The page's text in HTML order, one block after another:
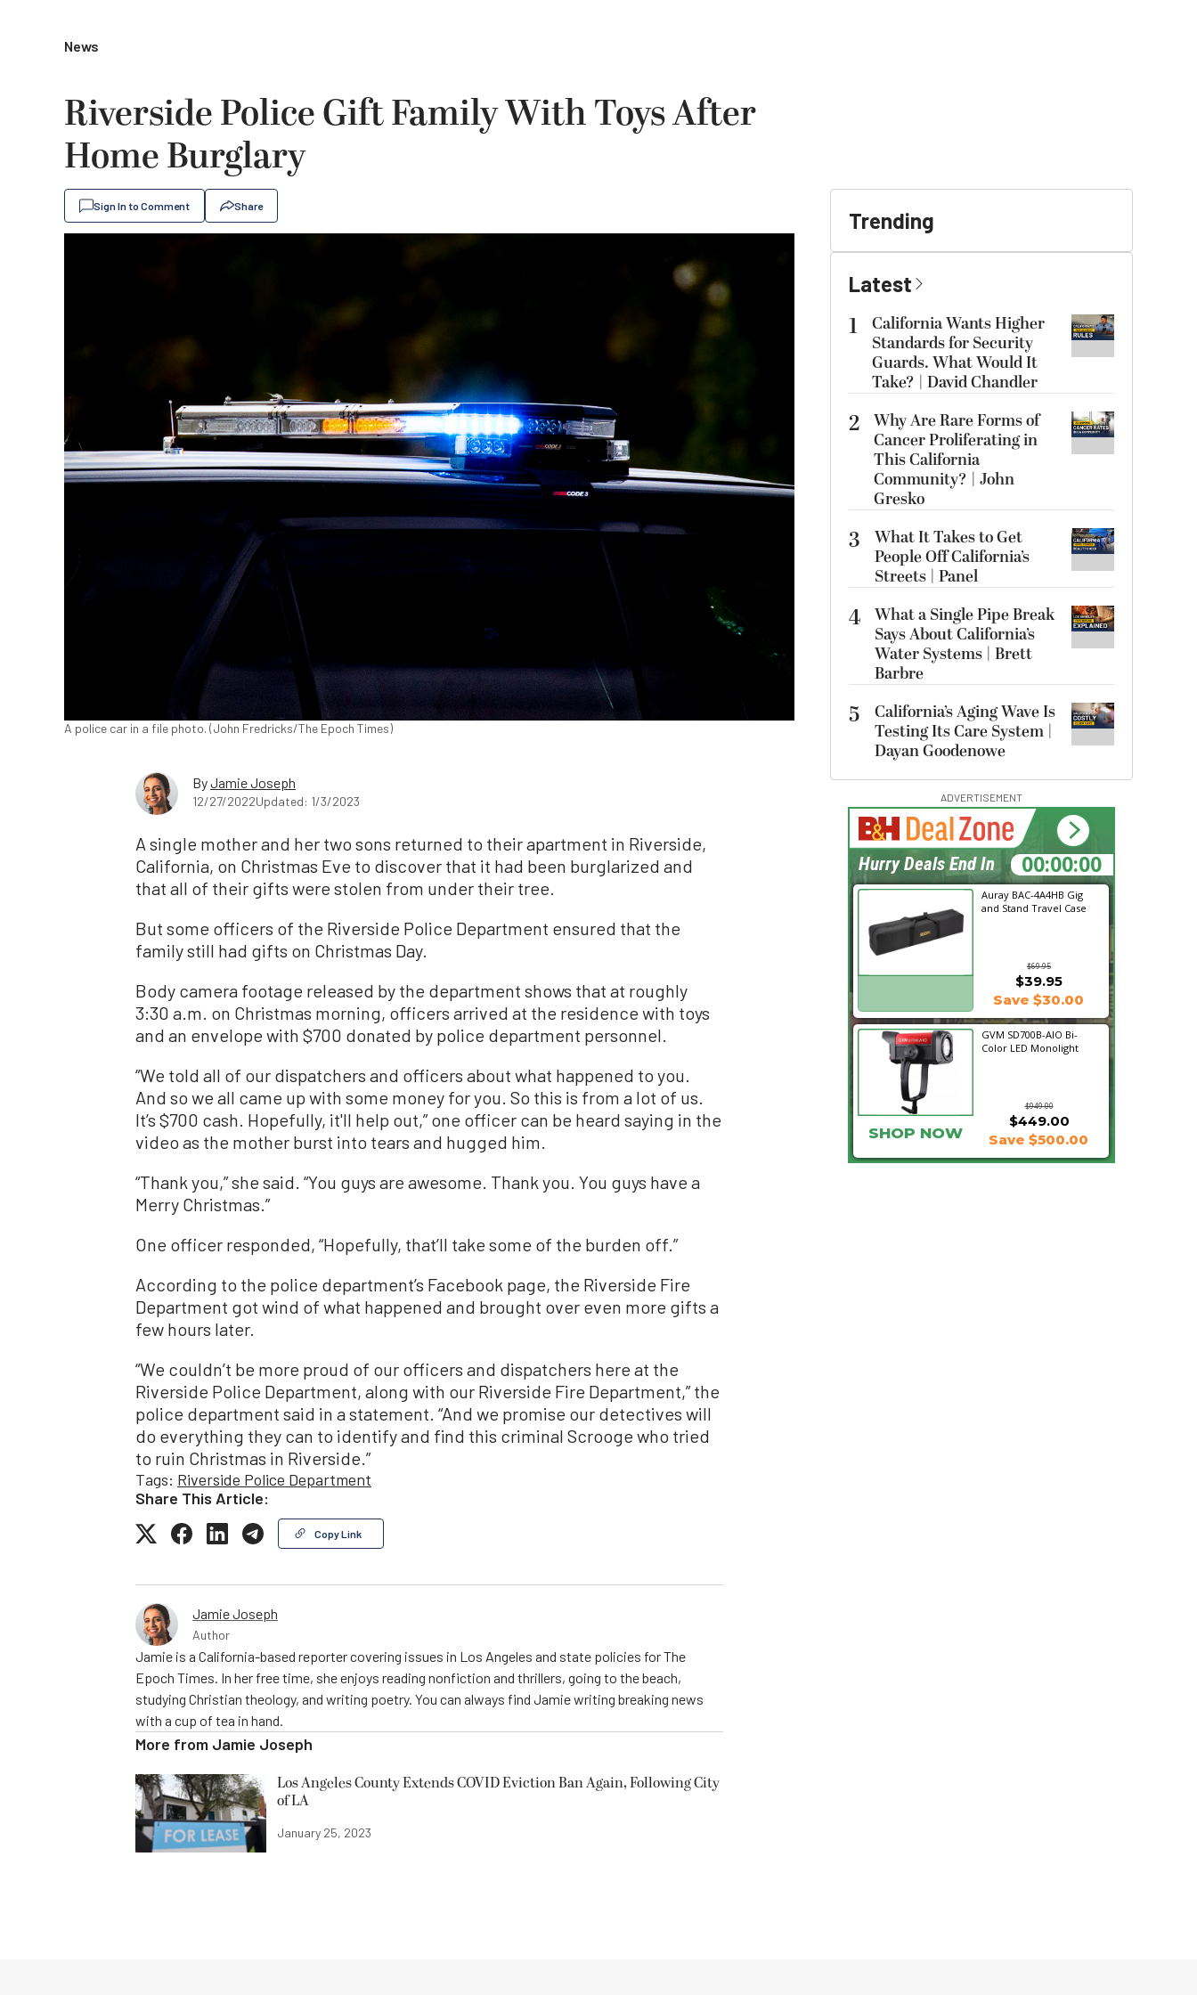
News
Riverside Police Gift Family With Toys After
Home Burglary
Sign In to Comment Share
A police car in a file photo. (John Fredricks/The Epoch Times)
ByJamie Joseph
12/27/2022Updated: 1/3/2023
A single mother and her two sons returned to their apartment in Riverside,
California, on Christmas Eve to discover that it had been burglarized and
that all of their gifts were stolen from under their tree.
But some officers of the Riverside Police Department ensured that the
family still had gifts on Christmas Day.
Body camera footage released by the department shows that at roughly
3:30 a.m. on Christmas morning, officers arrived at the residence with toys
and an envelope with $700 donated by police department personnel.
“We told all of our dispatchers and officers about what happened to you.
And so we all came up with some money for you. So this is from a lot of us.
It’s $700 cash. Hopefully, it'll help out,” one officer can be heard saying in the
video as the mother burst into tears and hugged him.
“Thank you,” she said. “You guys are awesome. Thank you. You guys have a
Merry Christmas.”
One officer responded, “Hopefully, that’ll take some of the burden off.”
According to the police department’s Facebook page, the Riverside Fire
Department got wind of what happened and brought over even more gifts a
few hours later.
“We couldn’t be more proud of our officers and dispatchers here at the
Riverside Police Department, along with our Riverside Fire Department,” the
police department said in a statement. “And we promise our detectives will
do everything they can to identify and find this criminal Scrooge who tried
to ruin Christmas in Riverside.”
Tags: Riverside Police Department
Share This Article:
Copy Link
Jamie Joseph
Author
Jamie is a California-based reporter covering issues in Los Angeles and state policies for The
Epoch Times. In her free time, she enjoys reading nonfiction and thrillers, going to the beach,
studying Christian theology, and writing poetry. You can always find Jamie writing breaking news
with a cup of tea in hand.
More from Jamie Joseph
Los Angeles County Extends COVID Eviction Ban Again, Following City
of LA
January 25, 2023
Trending
Latest
1
California Wants Higher
Standards for Security
Guards. What Would It
Take? | David Chandler
2 Why Are Rare Forms of
Cancer Proliferating in
This California
Community? | John
Gresko
3
What It Takes to Get
People Off California’s
Streets | Panel
4 What a Single Pipe Break
Says About California’s
Water Systems | Brett
Barbre
5
California’s Aging Wave Is
Testing Its Care System |
Dayan Goodenowe
ADVERTISEMENT
Auray BAC-4A4HB Gig
and Stand Travel Case
$69.95
$39.95
Save $30.00
GVM SD700B-AIO Bi-
Color LED Monolight
$949.00
$449.00
SHOP NOW Save $500.00
15:43:38
Hurry Deals End In